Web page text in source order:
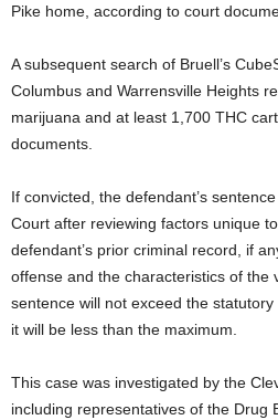
Pike home, according to court
A subsequent search of Bruell’s
Columbus and Warrensville Heights
marijuana and at least 1,700 THC
documents.
If convicted, the defendant’s
Court after reviewing factors unique
defendant’s prior criminal record, if
offense and the characteristics of the
sentence will not exceed the
it will be less than the maximum.
This case was investigated by the
including representatives of the Drug